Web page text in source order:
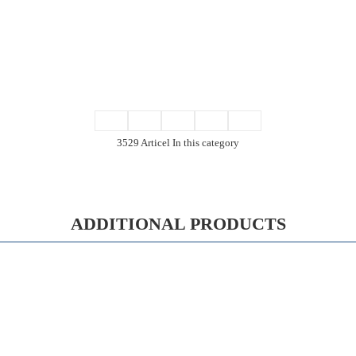
3529 Articel In this category
ADDITIONAL PRODUCTS